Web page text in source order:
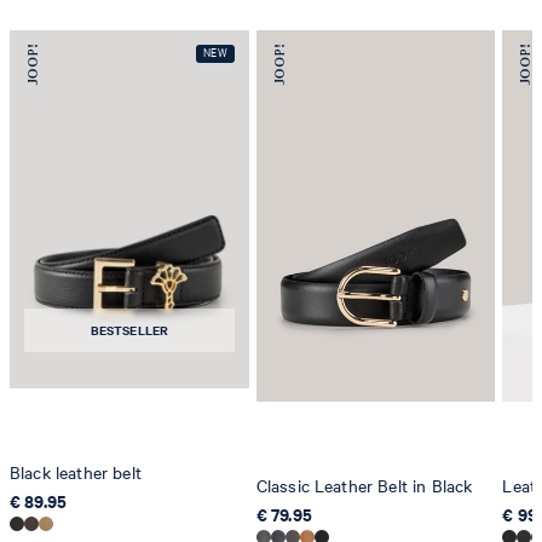
BESTSELLER
Black leather belt
€ 89.95
Classic Leather Belt in Black
€ 79.95
€